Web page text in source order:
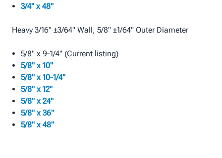
3/4" x 48"
Heavy 3/16" ±3/64" Wall, 5/8" ±1/64" Outer Diameter
5/8" x 9-1/4" (Current listing)
5/8" x 10"
5/8" x 10-1/4"
5/8" x 12"
5/8" x 24"
5/8" x 36"
5/8" x 48"